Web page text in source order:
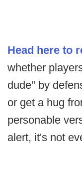
Head here to
whether
dude" by
or get a hug
personable
alert, it's not